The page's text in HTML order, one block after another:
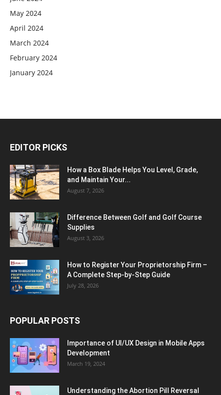
May 2024
April 2024
March 2024
February 2024
January 2024
EDITOR PICKS
How a Box Blade Helps You Level, Grade,
and Maintain Your...
August 7, 2026
Difference Between Golf and Golf Course
Supplies
August 3, 2026
How to Register Your Proprietorship Firm –
A Complete Step-by-Step Guide
July 28, 2026
POPULAR POSTS
Importance of UI/UX Design in Mobile Apps
Development
March 19, 2024
Understanding the Abortion Pill Reversal